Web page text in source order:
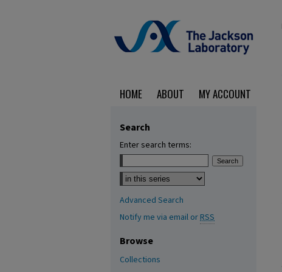
HOME ABOUT MY ACCOUNT
Search
Enter search terms:
Select context to search:
Advanced Search
Notify me via email orRSS
Browse
Collections